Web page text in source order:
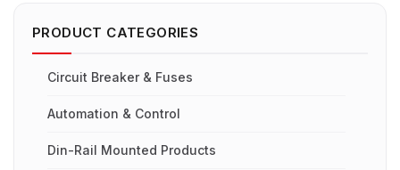
PRODUCT CATEGORIES
Circuit Breaker & Fuses
Automation & Control
Din-Rail Mounted Products